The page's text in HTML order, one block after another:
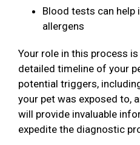
Blood tests can help
allergens
Your role in this process
detailed timeline of your
potential triggers,
your pet was exposed to,
will provide invaluable
expedite the diagnostic